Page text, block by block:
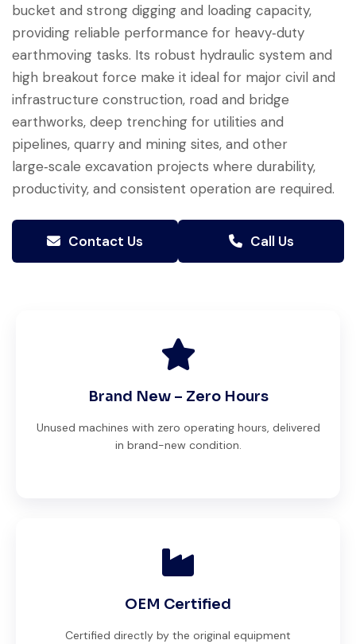
bucket and strong digging and loading capacity,
providing reliable performance for heavy‑duty
earthmoving tasks. Its robust hydraulic system and
high breakout force make it ideal for major civil and
infrastructure construction, road and bridge
earthworks, deep trenching for utilities and
pipelines, quarry and mining sites, and other
large‑scale excavation projects where durability,
productivity, and consistent operation are required.
Contact Us Call Us
Brand New – Zero Hours
Unused machines with zero operating hours, delivered
in brand-new condition.
OEM Certified
Certified directly by the original equipment